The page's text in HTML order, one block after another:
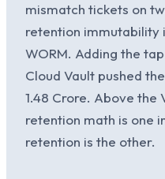
mismatch tickets on
retention immutability
WORM. Adding the
Cloud Vault pushed
1.48 Crore. Above the
retention math is one
retention is the other.